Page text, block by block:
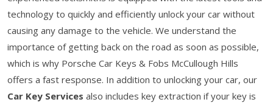
technology to quickly and efficiently unlock your car without
causing any damage to the vehicle. We understand the
importance of getting back on the road as soon as possible,
which is why Porsche Car Keys & Fobs McCullough Hills
offers a fast response. In addition to unlocking your car, our
Car Key Services also includes key extraction if your key is